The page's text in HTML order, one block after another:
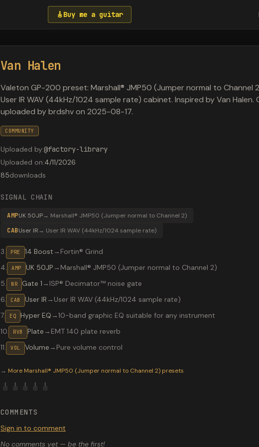
🎸 Buy me a guitar
Van Halen
Valeton GP-200 preset: Marshall® JMP50 (Jumper normal to Channel
User IR WAV (44kHz/1024 sample rate) cabinet. Inspired by Van Halen.
uploaded by brdshv on 2025-08-17.
COMMUNITY
Uploaded by:@factory-library
Uploaded on:4/11/2026
85downloads
SIGNAL CHAIN
AMPUK 50JP→ Marshall® JMP50 (Jumper normal to Channel 2)
CABUser IR→ User IR WAV (44kHz/1024 sample rate)
3. PRE 14 Boost → Fortin® Grind
4. AMP UK 50JP → Marshall® JMP50 (Jumper normal to Channel 2)
5. NR Gate 1 → ISP® Decimator™ noise gate
6. CAB User IR → User IR WAV (44kHz/1024 sample rate)
7. EQ Hyper EQ →10-band graphic EQ suitable for any instrument
10. RVB Plate → EMT 140 plate reverb
11. VOL Volume → Pure volume control
→ More Marshall® JMP50 (Jumper normal to Channel 2) presets
🎸 🎸 🎸 🎸 🎸
COMMENTS
Sign in to comment
No comments yet — be the first!